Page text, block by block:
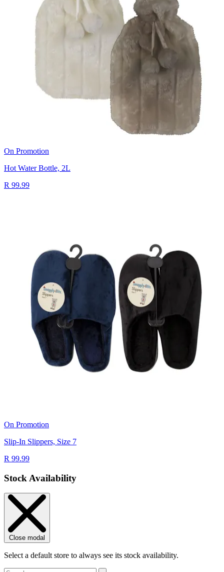
On Promotion
Hot Water Bottle, 2L
R 99.99
On Promotion
Slip-In Slippers, Size 7
R 99.99
Stock Availability
Close modal
Select a default store to always see its stock availability.